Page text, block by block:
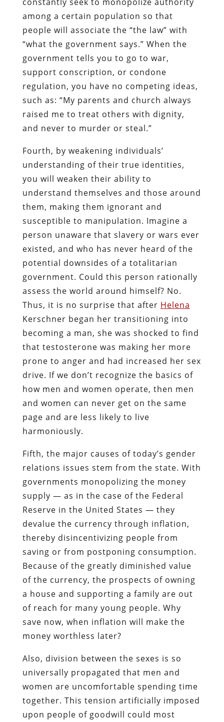
among a certain population so that
people will associate the “the law” with
“what the government says.” When the
government tells you to go to war,
support conscription, or condone
regulation, you have no competing ideas,
such as: “My parents and church always
raised me to treat others with dignity,
and never to murder or steal.”
Fourth, by weakening individuals’
understanding of their true identities,
you will weaken their ability to
understand themselves and those around
them, making them ignorant and
susceptible to manipulation. Imagine a
person unaware that slavery or wars ever
existed, and who has never heard of the
potential downsides of a totalitarian
government. Could this person rationally
assess the world around himself? No.
Thus, it is no surprise that after Helena
Kerschner began her transitioning into
becoming a man, she was shocked to find
that testosterone was making her more
prone to anger and had increased her sex
drive. If we don’t recognize the basics of
how men and women operate, then men
and women can never get on the same
page and are less likely to live
harmoniously.
Fifth, the major causes of today’s gender
relations issues stem from the state. With
governments monopolizing the money
supply — as in the case of the Federal
Reserve in the United States — they
devalue the currency through inflation,
thereby disincentivizing people from
saving or from postponing consumption.
Because of the greatly diminished value
of the currency, the prospects of owning
a house and supporting a family are out
of reach for many young people. Why
save now, when inflation will make the
money worthless later?
Also, division between the sexes is so
universally propagated that men and
women are uncomfortable spending time
together. This tension artificially imposed
upon people of goodwill could most